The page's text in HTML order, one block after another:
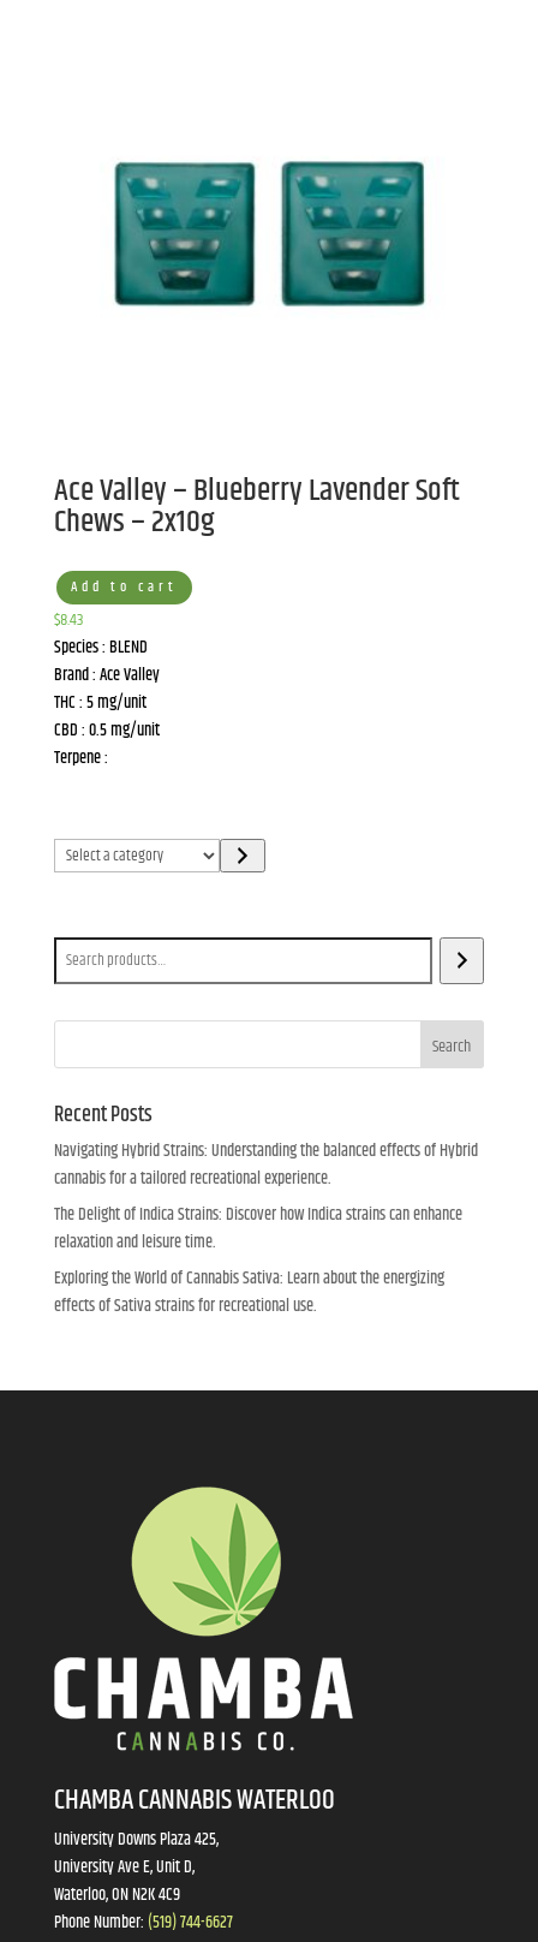
Ace Valley – Blueberry Lavender Soft
Chews – 2x10g
Add to cart
$8.43
Species : BLEND
Brand : Ace Valley
THC : 5 mg/unit
CBD : 0.5 mg/unit
Terpene :
Select
a
Search
Recent Posts
Navigating Hybrid Strains: Understanding the balanced effects of Hybrid
cannabis for a tailored recreational experience.
The Delight of Indica Strains: Discover how Indica strains can enhance
relaxation and leisure time.
Exploring the World of Cannabis Sativa: Learn about the energizing
effects of Sativa strains for recreational use.
CHAMBA CANNABIS WATERLOO
University Downs Plaza 425,
University Ave E, Unit D,
Waterloo, ON N2K 4C9
Phone Number: (519) 744-6627